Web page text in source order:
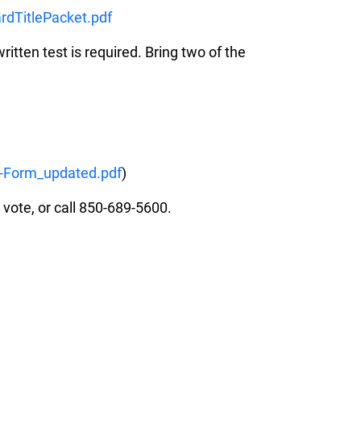
test is required. Bring two of the
)
or call 850-689-5600.